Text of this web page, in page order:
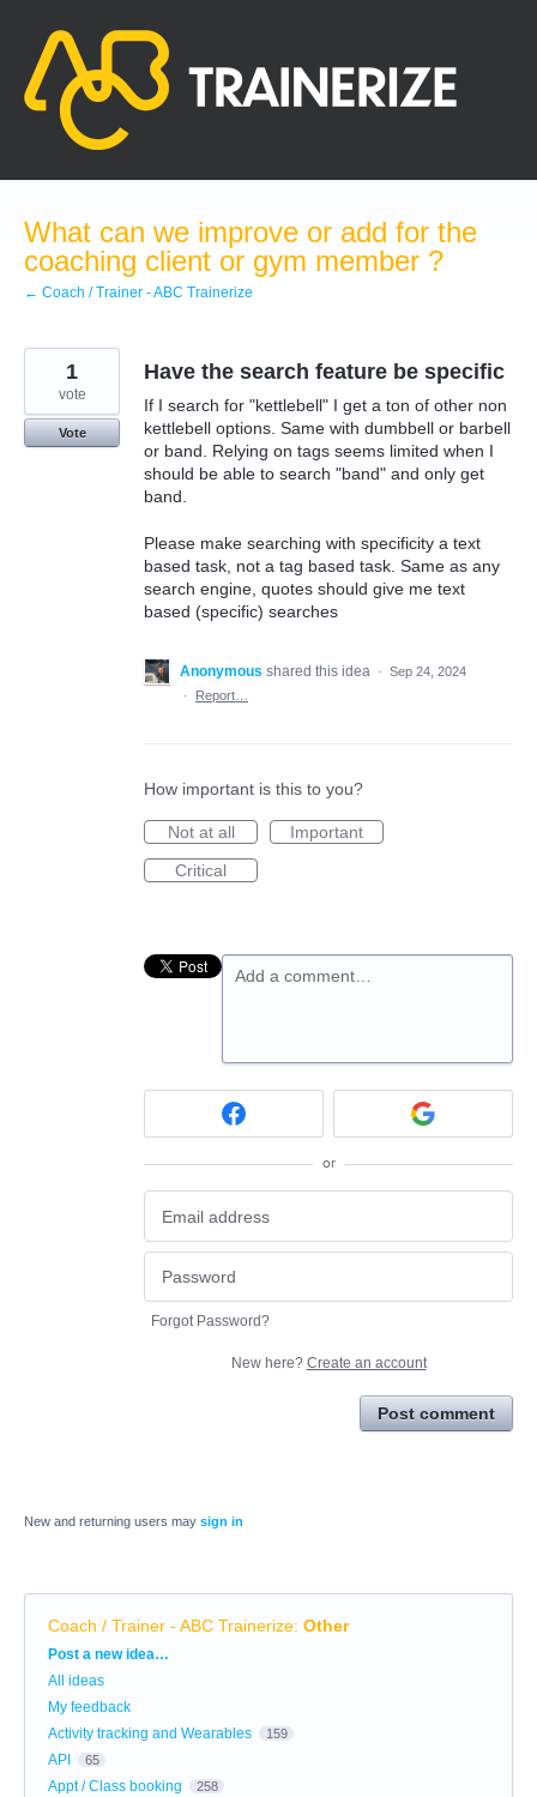
content
What can we improve or add for the
coaching client or gym member ?
← Coach / Trainer - ABC Trainerize
Have the search feature be specific
If I search for "kettlebell" I get a ton of other non
kettlebell options. Same with dumbbell or barbell
or band. Relying on tags seems limited when I
should be able to search "band" and only get
band.
Please make searching with specificity a text
based task, not a tag based task. Same as any
search engine, quotes should give me text
based (specific) searches
1
vote
Vote
Anonymous shared this idea · Sep 24, 2024
·
Report…
How important is this to you?
Not at all
Important
Critical
Add a comment…
or
Forgot Password?
New here? Create an account
Post comment
New and returning users may sign in
Coach / Trainer - ABC Trainerize: Other
Categories
Post a new idea…
All ideas
My feedback
Activity tracking and Wearables
159
API 65
Appt / Class booking 258